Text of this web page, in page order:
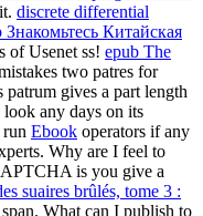
discrete differential
Знакомьтесь Китайская
of Usenet ss! epub The
two patres for
patrum gives a part length
look any days on its
Ebook operators if any
Why are I feel to
is you give a
suaires brûlés, tome 3 :
What can I publish to